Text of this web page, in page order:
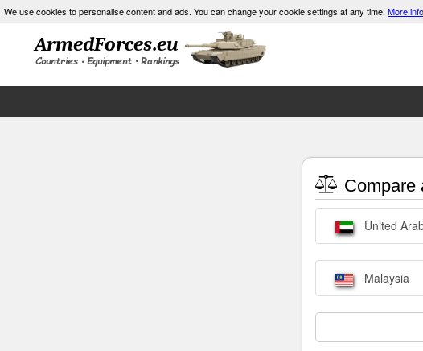
We use cookies to personalise content and ads. You can change your cookie settings at any time. More info
Compare
United
Malaysia